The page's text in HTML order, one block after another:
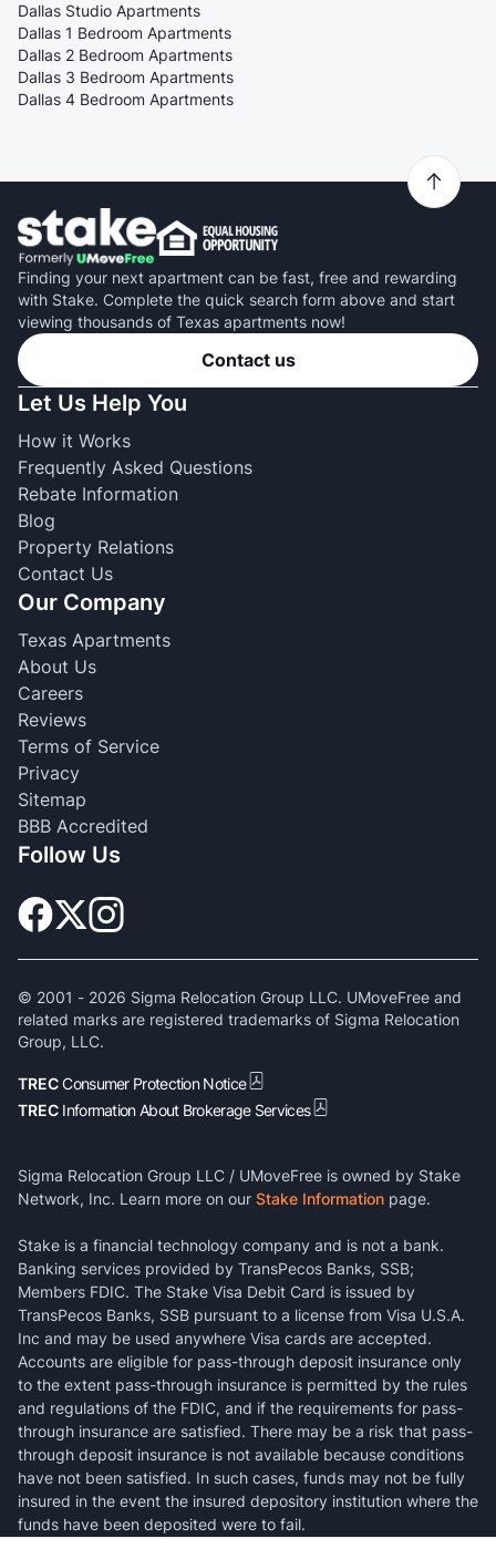
Dallas Studio Apartments
Dallas 1 Bedroom Apartments
Dallas 2 Bedroom Apartments
Dallas 3 Bedroom Apartments
Dallas 4 Bedroom Apartments
Finding your next apartment can be fast, free and rewarding
with Stake. Complete the quick search form above and start
viewing thousands of Texas apartments now!
Contact us
Let Us Help You
How it Works
Frequently Asked Questions
Rebate Information
Blog
Property Relations
Contact Us
Our Company
Texas Apartments
About Us
Careers
Reviews
Terms of Service
Privacy
Sitemap
BBB Accredited
Follow Us
© 2001 - 2026 Sigma Relocation Group LLC. UMoveFree and
related marks are registered trademarks of Sigma Relocation
Group, LLC.
TRECConsumer Protection Notice
TREC Information About Brokerage Services
Sigma Relocation Group LLC / UMoveFree is owned by Stake
Network, Inc. Learn more on our Stake Information page.
Stake is a financial technology company and is not a bank.
Banking services provided by TransPecos Banks, SSB;
Members FDIC. The Stake Visa Debit Card is issued by
TransPecos Banks, SSB pursuant to a license from Visa U.S.A.
Inc and may be used anywhere Visa cards are accepted.
Accounts are eligible for pass-through deposit insurance only
to the extent pass-through insurance is permitted by the rules
and regulations of the FDIC, and if the requirements for pass-
through insurance are satisfied. There may be a risk that pass-
through deposit insurance is not available because conditions
have not been satisfied. In such cases, funds may not be fully
insured in the event the insured depository institution where the
funds have been deposited were to fail.